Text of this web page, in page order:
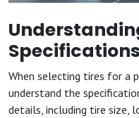
Specifications
When selecting tires for a
understand the
details, including tire size,